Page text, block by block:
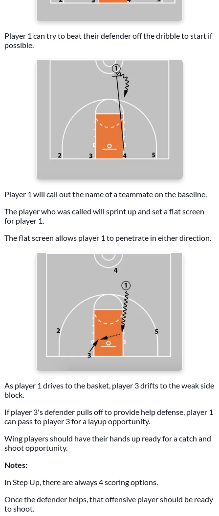
Player 1 can try to beat their defender off the dribble to start if
possible.
Player 1 will call out the name of a teammate on the baseline.
The player who was called will sprint up and set a flat screen
for player 1.
The flat screen allows player 1 to penetrate in either direction.
As player 1 drives to the basket, player 3 drifts to the weak side
block.
If player 3's defender pulls off to provide help defense, player 1
can pass to player 3 for a layup opportunity.
Wing players should have their hands up ready for a catch and
shoot opportunity.
Notes:
In Step Up, there are always 4 scoring options.
Once the defender helps, that offensive player should be ready
to shoot.